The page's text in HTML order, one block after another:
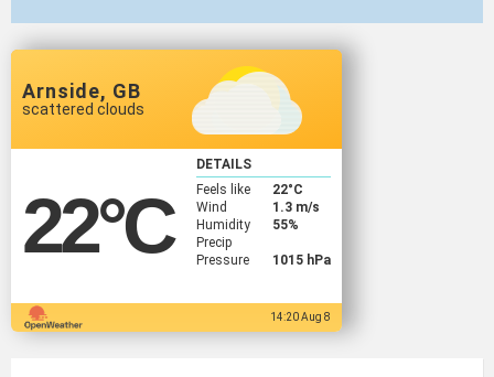
Arnside, GB
scattered clouds
22°C
DETAILS
Feels like
22°C
Wind
1.3 m/s
Humidity
55%
Precip
Pressure
1015 hPa
14:20 Aug 8